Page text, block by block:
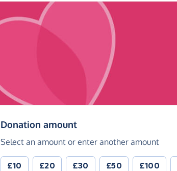
Donation amount(in pounds sterling)
Select an amount or enter another amount
£10 £20 £30 £50 £100